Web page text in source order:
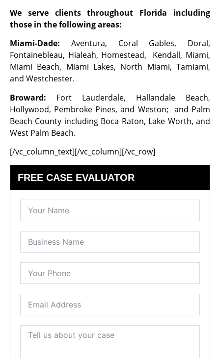
We serve clients throughout Florida including
those in the following areas:
Miami-Dade:
Aventura, Coral Gables, Doral,
Fontainebleau, Hialeah, Homestead, Kendall, Miami,
Miami Beach, Miami Lakes, North Miami, Tamiami,
and Westchester.
Broward: Fort Lauderdale, Hallandale Beach,
Hollywood, Pembroke Pines, and Weston; and Palm
Beach County including Boca Raton, Lake Worth, and
West Palm Beach.
[/vc_column_text][/vc_column][/vc_row]
FREE CASE EVALUATOR